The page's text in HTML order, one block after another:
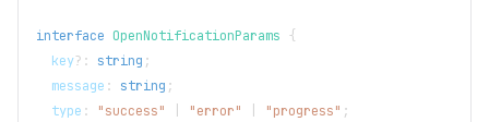
interface OpenNotificationParams {
  key
? : string ;
  message
: string ;
  type
: "success" "error" "progress" ;